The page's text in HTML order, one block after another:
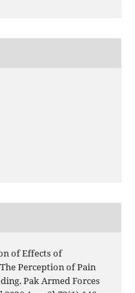
of Effects of
Perception of Pain
Pak Armed Forces